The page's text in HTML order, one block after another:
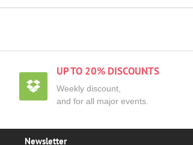
UP TO 20% DISCOUNTS
Weekly discount,
and for all major events.
Newsletter